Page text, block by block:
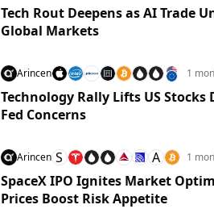
Tech Rout Deepens as AI Trade
Global Markets
Arincen 1
Technology Rally Lifts US Stocks
Fed Concerns
Arincen S A 1
SpaceX IPO Ignites Market
Prices Boost Risk Appetite